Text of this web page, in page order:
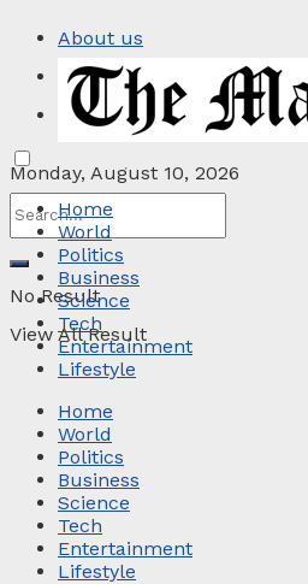
About us
Privacy Policy
Contact
Monday, August 10, 2026
No Result
View All Result
Home
World
Politics
Business
Science
Tech
Entertainment
Lifestyle
Home
World
Politics
Business
Science
Tech
Entertainment
Lifestyle